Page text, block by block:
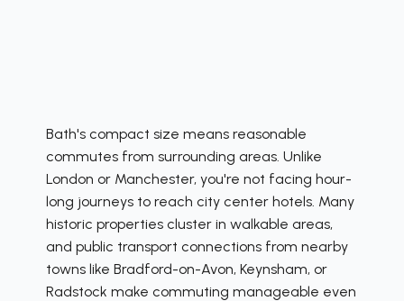
Bath's compact size means reasonable
commutes from surrounding areas. Unlike
London or Manchester, you're not facing hour-
long journeys to reach city center hotels. Many
historic properties cluster in walkable areas,
and public transport connections from nearby
towns like Bradford-on-Avon, Keynsham, or
Radstock make commuting manageable even